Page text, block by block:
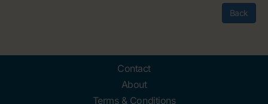
Back
Contact
About
Terms & Conditions